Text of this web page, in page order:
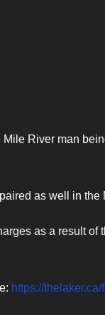
River man
as well in the
as a result
https://